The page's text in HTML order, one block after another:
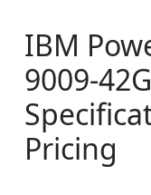
IBM
9009-
Pricing